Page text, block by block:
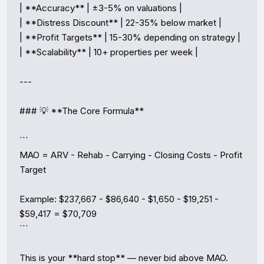
| **Accuracy** | ±3-5% on valuations |
| **Distress Discount** | 22-35% below market |
| **Profit Targets** | 15-30% depending on strategy |
| **Scalability** | 10+ properties per week |
---
### 💡 **The Core Formula**
```
MAO = ARV - Rehab - Carrying - Closing Costs - Profit
Target
Example: $237,667 - $86,640 - $1,650 - $19,251 -
$59,417 = $70,709
```
This is your **hard stop** — never bid above MAO.